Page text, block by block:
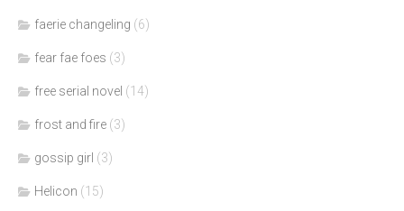
faerie changeling (6)
fear fae foes (3)
free serial novel (14)
frost and fire (3)
gossip girl (3)
Helicon (15)